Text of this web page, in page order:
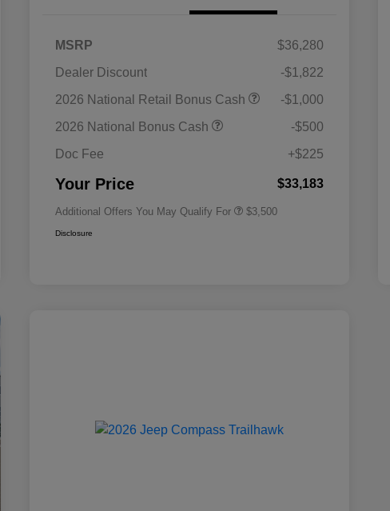
MSRP
$36,280
Dealer Discount
-$1,822
2026 National Retail Bonus Cash
-$1,000
2026 National Bonus Cash
-$500
Doc Fee
+$225
Your Price $33,183
Additional Offers You May Qualify For
Bonus Cash
Driveability / Automobility Program
2026 National 2026 Military Bonus
$500
$3,500
Disclosure